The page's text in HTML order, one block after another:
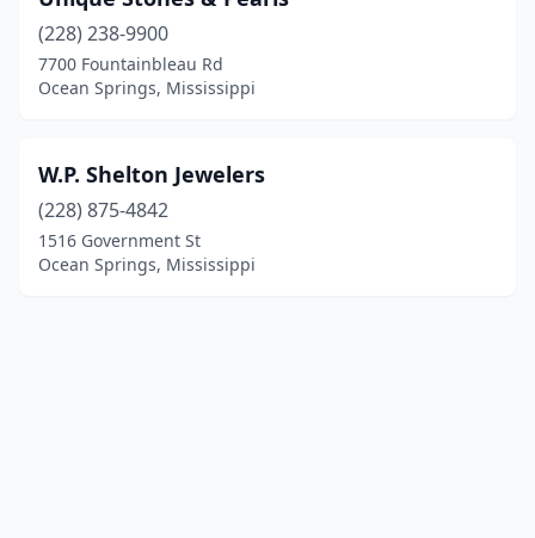
(228) 238-9900
7700 Fountainbleau Rd
Ocean Springs, Mississippi
W.P. Shelton Jewelers
(228) 875-4842
1516 Government St
Ocean Springs, Mississippi